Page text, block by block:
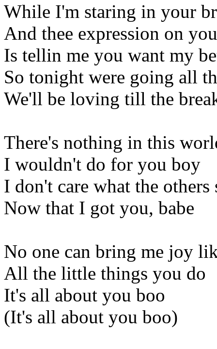
While I'm staring in your
And thee expression on
Is tellin me you want my
So tonight were going all
We'll be loving till the
There's nothing in this
I wouldn't do for you boy
I don't care what the others
Now that I got you, babe
No one can bring me joy
All the little things you do
It's all about you boo
(It's all about you boo)